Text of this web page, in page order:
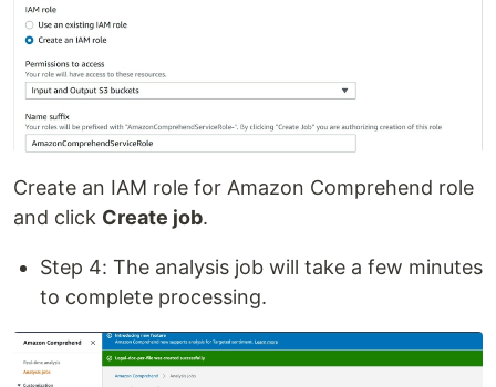
Create an IAM role for Amazon Comprehend role
and click Create job.
Step 4: The analysis job will take a few minutes
to complete processing.